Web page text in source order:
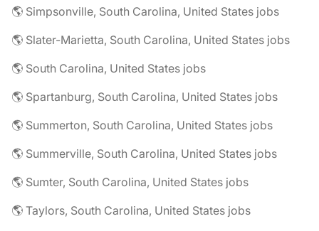
🌎 Simpsonville, South Carolina, United States jobs
🌎 Slater-Marietta, South Carolina, United States jobs
🌎 South Carolina, United States jobs
🌎 Spartanburg, South Carolina, United States jobs
🌎 Summerton, South Carolina, United States jobs
🌎 Summerville, South Carolina, United States jobs
🌎 Sumter, South Carolina, United States jobs
🌎 Taylors, South Carolina, United States jobs